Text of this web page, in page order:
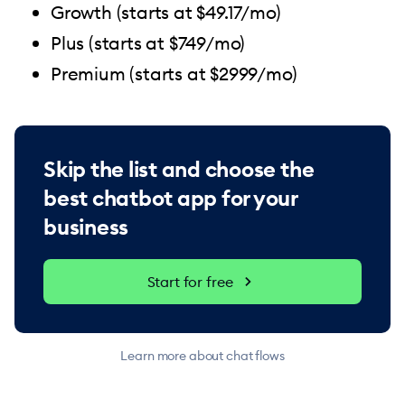
Growth (starts at $49.17/mo)
Plus (starts at $749/mo)
Premium (starts at $2999/mo)
Skip the list and choose the
best chatbot app for your
business
Start for free
Learn more about chat flows